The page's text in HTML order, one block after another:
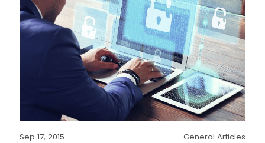
Sep 17, 2015 General Articles